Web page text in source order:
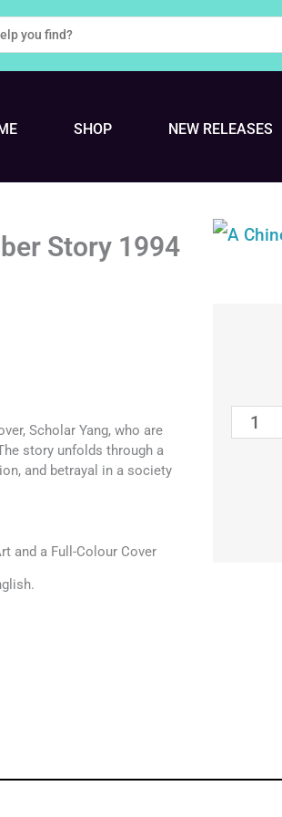
SHOP NEW RELEASES
Story 1994
Scholar Yang, who are
story unfolds through a
and betrayal in a society
and a Full-Colour Cover